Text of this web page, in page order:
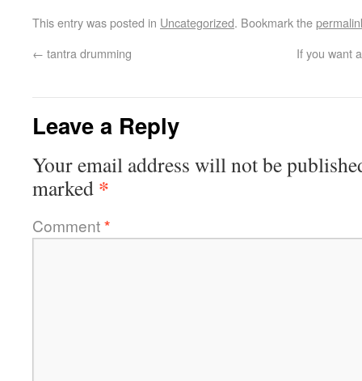
This entry was posted in Uncategorized. Bookmark the
← tantra drumming If you want
Leave a Reply
Your email address will not be
marked *
Comment*